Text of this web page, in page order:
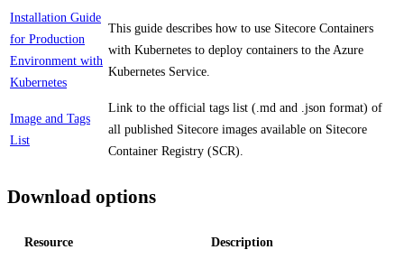
Installation Guide
for Production
Environment with
Kubernetes
This guide describes how to use Sitecore Containers
with Kubernetes to deploy containers to the Azure
Kubernetes Service.
Image and Tags
List
Link to the official tags list (.md and .json format) of
all published Sitecore images available on Sitecore
Container Registry (SCR).
Download options
Resource Description